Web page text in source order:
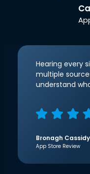
Hearing every
multiple
understand
Bronagh Cassidy
App Store Review